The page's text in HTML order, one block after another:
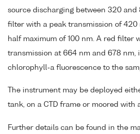
source discharging between 320
filter with a peak transmission of
half maximum of 100 nm. A red filter
transmission at 664 nm and 678 nm,
chlorophyll-a fluorescence to the
The instrument may be deployed
tank, on a CTD frame or moored with
Further details can be found in the